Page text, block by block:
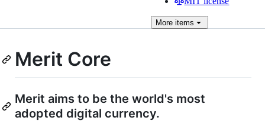
More items
Merit Core
Merit aims to be the world's most
adopted digital currency.